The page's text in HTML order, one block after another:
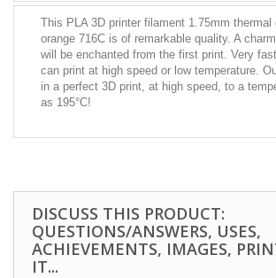
This PLA 3D printer filament 1.75mm thermal
orange 716C is of remarkable quality. A
will be enchanted from the first print. Very
can print at high speed or low temperature.
in a perfect 3D print, at high speed, to a
as 195°C!
DISCUSS THIS PRODUCT:
QUESTIONS/ANSWERS, USES,
ACHIEVEMENTS, IMAGES,
IT...